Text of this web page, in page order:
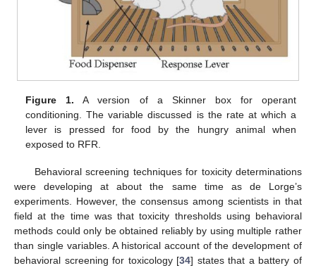
Figure 1. A version of a Skinner box for operant
conditioning. The variable discussed is the rate at which a
lever is pressed for food by the hungry animal when
exposed to RFR.
Behavioral screening techniques for toxicity determinations
were developing at about the same time as de Lorge’s
experiments. However, the consensus among scientists in that
field at the time was that toxicity thresholds using behavioral
methods could only be obtained reliably by using multiple rather
than single variables. A historical account of the development of
behavioral screening for toxicology [34] states that a battery of